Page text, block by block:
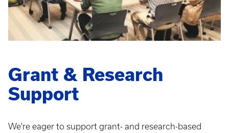
Grant & Research
Support
We're eager to support grant- and research-based